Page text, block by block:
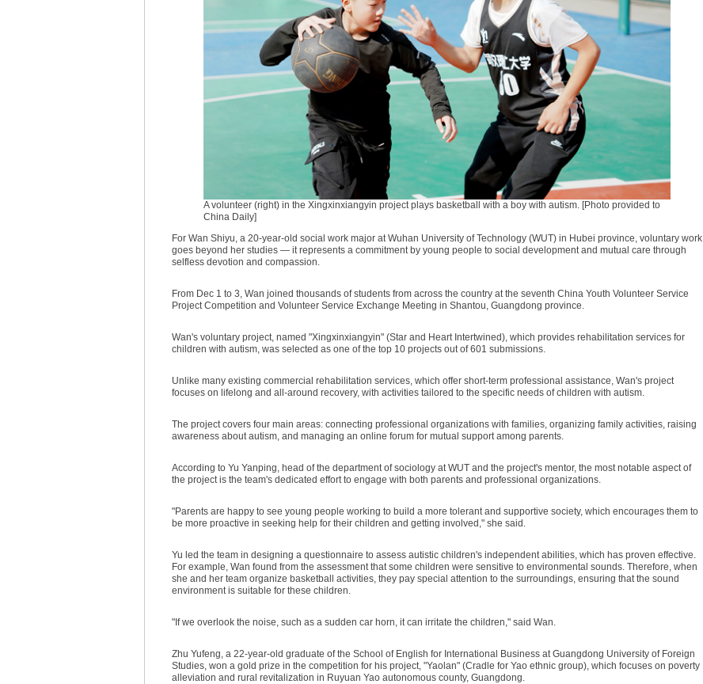
A volunteer (right) in the Xingxinxiangyin project plays basketball with a boy with autism. [Photo provided to
China Daily]
For Wan Shiyu, a 20-year-old social work major at Wuhan University of Technology (WUT) in Hubei province, voluntary work
goes beyond her studies — it represents a commitment by young people to social development and mutual care through
selfless devotion and compassion.
From Dec 1 to 3, Wan joined thousands of students from across the country at the seventh China Youth Volunteer Service
Project Competition and Volunteer Service Exchange Meeting in Shantou, Guangdong province.
Wan's voluntary project, named "Xingxinxiangyin" (Star and Heart Intertwined), which provides rehabilitation services for
children with autism, was selected as one of the top 10 projects out of 601 submissions.
Unlike many existing commercial rehabilitation services, which offer short-term professional assistance, Wan's project
focuses on lifelong and all-around recovery, with activities tailored to the specific needs of children with autism.
The project covers four main areas: connecting professional organizations with families, organizing family activities, raising
awareness about autism, and managing an online forum for mutual support among parents.
According to Yu Yanping, head of the department of sociology at WUT and the project's mentor, the most notable aspect of
the project is the team's dedicated effort to engage with both parents and professional organizations.
"Parents are happy to see young people working to build a more tolerant and supportive society, which encourages them to
be more proactive in seeking help for their children and getting involved," she said.
Yu led the team in designing a questionnaire to assess autistic children's independent abilities, which has proven effective.
For example, Wan found from the assessment that some children were sensitive to environmental sounds. Therefore, when
she and her team organize basketball activities, they pay special attention to the surroundings, ensuring that the sound
environment is suitable for these children.
"If we overlook the noise, such as a sudden car horn, it can irritate the children," said Wan.
Zhu Yufeng, a 22-year-old graduate of the School of English for International Business at Guangdong University of Foreign
Studies, won a gold prize in the competition for his project, "Yaolan" (Cradle for Yao ethnic group), which focuses on poverty
alleviation and rural revitalization in Ruyuan Yao autonomous county, Guangdong.